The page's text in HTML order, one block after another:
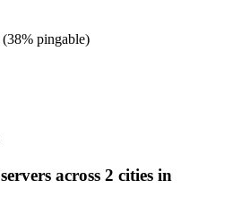
(38% pingable)
servers across 2 cities in